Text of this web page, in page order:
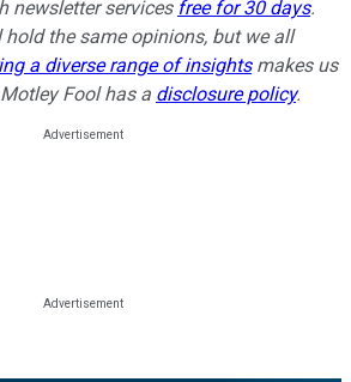
newsletter services free for 30 days.
hold the same opinions, but we all
a diverse range of insightsmakes us
Fool has a disclosure policy.